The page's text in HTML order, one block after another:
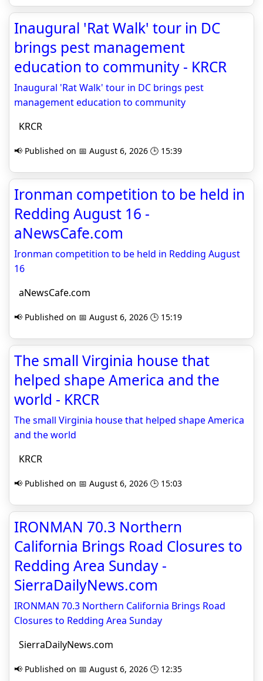
Inaugural 'Rat Walk' tour in DC
brings pest management
education to community - KRCR
Inaugural 'Rat Walk' tour in DC brings pest
management education to community
KRCR
📢 Published on 📅 August 6, 2026 🕒 15:39
Ironman competition to be held in
Redding August 16 -
aNewsCafe.com
Ironman competition to be held in Redding August
16
aNewsCafe.com
📢 Published on 📅 August 6, 2026 🕒 15:19
The small Virginia house that
helped shape America and the
world - KRCR
The small Virginia house that helped shape America
and the world
KRCR
📢 Published on 📅 August 6, 2026 🕒 15:03
IRONMAN 70.3 Northern
California Brings Road Closures to
Redding Area Sunday -
SierraDailyNews.com
IRONMAN 70.3 Northern California Brings Road
Closures to Redding Area Sunday
SierraDailyNews.com
📢 Published on 📅 August 6, 2026 🕒 12:35